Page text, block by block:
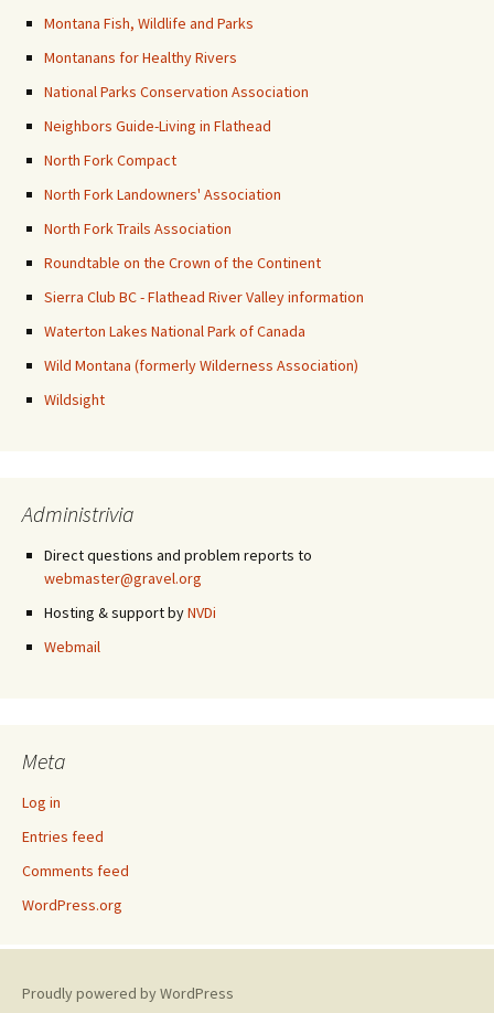
Montana Fish, Wildlife and Parks
Montanans for Healthy Rivers
National Parks Conservation Association
Neighbors Guide-Living in Flathead
North Fork Compact
North Fork Landowners' Association
North Fork Trails Association
Roundtable on the Crown of the Continent
Sierra Club BC - Flathead River Valley information
Waterton Lakes National Park of Canada
Wild Montana (formerly Wilderness Association)
Wildsight
Administrivia
Direct questions and problem reports to
webmaster@gravel.org
Hosting & support byNVDi
Webmail
Meta
Log in
Entries feed
Comments feed
WordPress.org
Proudly powered by WordPress